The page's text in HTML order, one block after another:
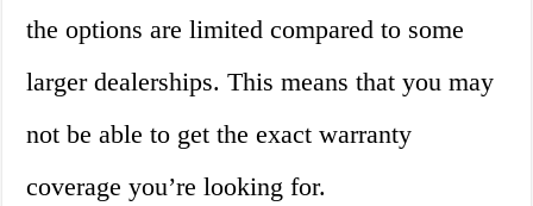
the options are limited compared to some
larger dealerships. This means that you may
not be able to get the exact warranty
coverage you’re looking for.